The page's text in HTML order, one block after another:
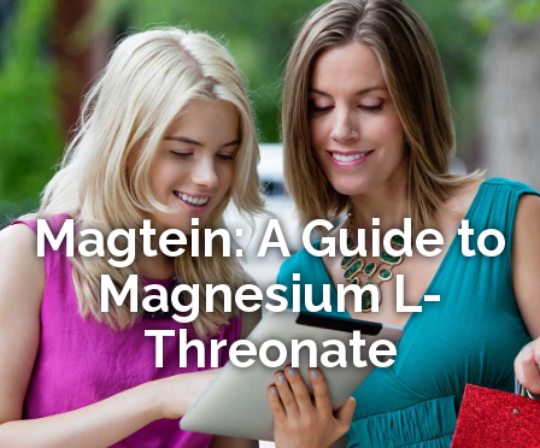
Magtein: A Guide to
Magnesium L-
Threonate